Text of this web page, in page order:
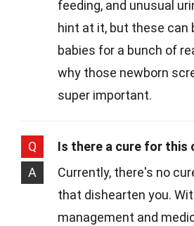
feeding, and unusual
hint at it, but these can
babies for a bunch of
why those newborn
super important.
Q
Is there a cure for this
A
Currently, there's no
that dishearten you.
management and